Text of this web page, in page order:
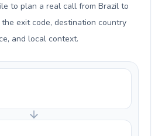
to plan a real call from Brazil to
exit code, destination country
and local context.